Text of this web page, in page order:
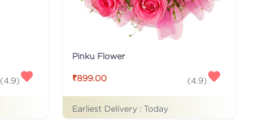
(4.9)
Pinku Flower
₹899.00 (4.9)
Earliest Delivery : Today